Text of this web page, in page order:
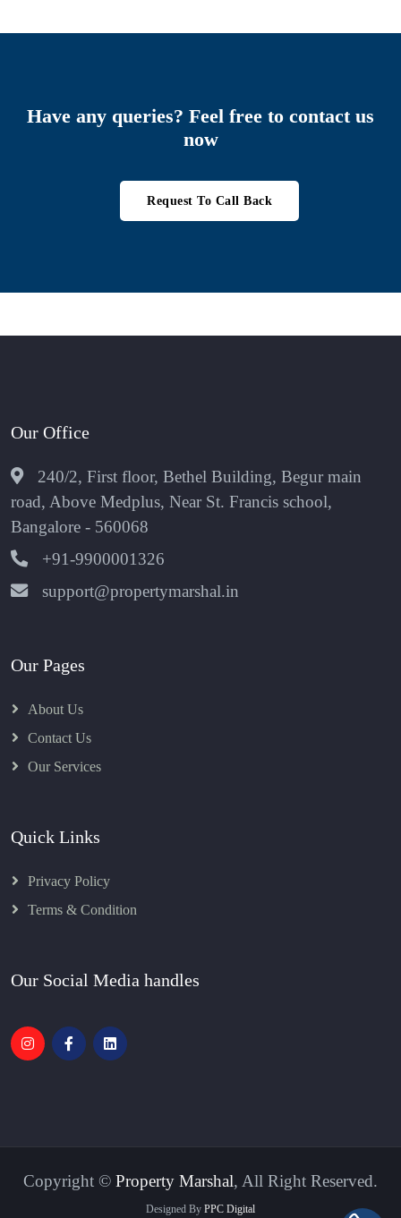
Have any queries? Feel free to contact us
now
Request To Call Back
Our Office
240/2, First floor, Bethel Building, Begur main
road, Above Medplus, Near St. Francis school,
Bangalore - 560068
+91-9900001326
support@propertymarshal.in
Our Pages
About Us
Contact Us
Our Services
Quick Links
Privacy Policy
Terms & Condition
Our Social Media handles
Copyright © Property Marshal, All Right Reserved.
Designed By PPC Digital